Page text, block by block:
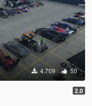
4.709 50
2.0